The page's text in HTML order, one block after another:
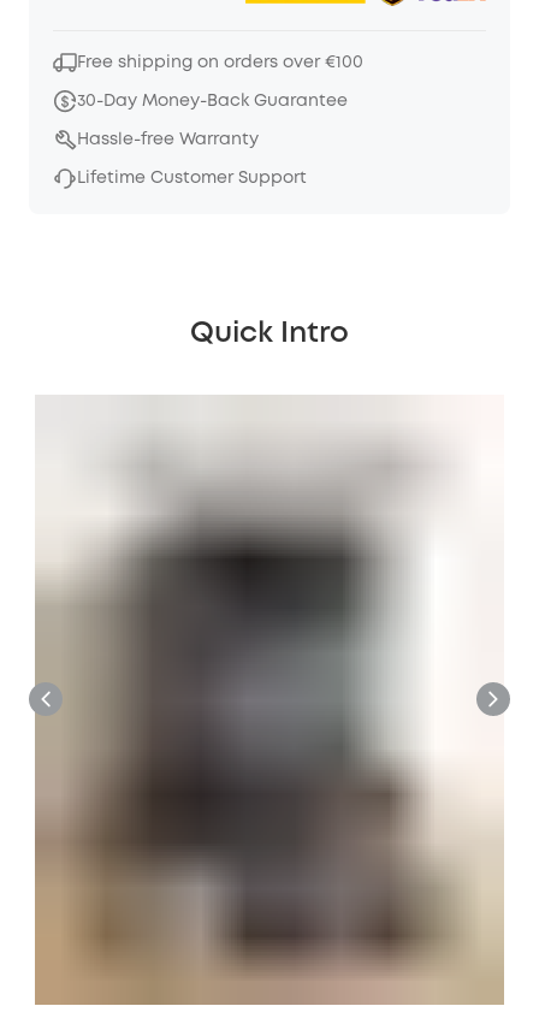
Free shipping on orders over €100
30-Day Money-Back Guarantee
Hassle-free Warranty
Lifetime Customer Support
Quick Intro